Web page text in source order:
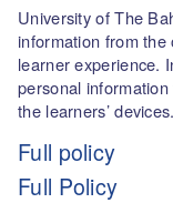
University of The
information from
learner experience.
personal
the learners’ devices.
Full policy
Full Policy